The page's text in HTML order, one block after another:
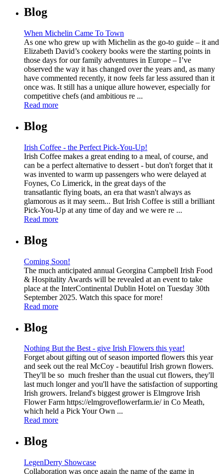
Blog
When Michelin Came To Town
As one who grew up with Michelin as the go-to guide – it and
Elizabeth David’s cookery books were the starting points in
those days for our family adventures in Europe – I’ve
observed the way it has changed over the years and, as many
have commented recently, it now feels far less assured than it
once was. It still has a unique allure however, especially for
competitive chefs (and ambitious re ...
Read more
Blog
Irish Coffee - the Perfect Pick-You-Up!
Irish Coffee makes a great ending to a meal, of course, and
can be a perfect alternative to dessert - but don't forget that it
was invented to warm up passengers who were delayed at
Foynes, Co Limerick, in the great days of the
transatlantic flying boats, an era that wasn't always as
glamorous as it may seem... But Irish Coffee is still a brilliant
Pick-You-Up at any time of day and we were re ...
Read more
Blog
Coming Soon!
The much anticipated annual Georgina Campbell Irish Food
& Hospitality Awards will be revealed at an event to take
place at the InterContinental Dublin Hotel on Tuesday 30th
September 2025. Watch this space for more!
Read more
Blog
Nothing But the Best - give Irish Flowers this year!
Forget about gifting out of season imported flowers this year
and seek out the real McCoy - beautiful Irish grown flowers.
They'll be so much fresher than the usual cut flowers, they'll
last much longer and you'll have the satisfaction of supporting
Irish growers. Ireland's biggest grower is Elmgrove Irish
Flower Farm https://elmgroveflowerfarm.ie/ in Co Meath,
which held a Pick Your Own ...
Read more
Blog
LegenDerry Showcase
Collaboration was once again the name of the game in